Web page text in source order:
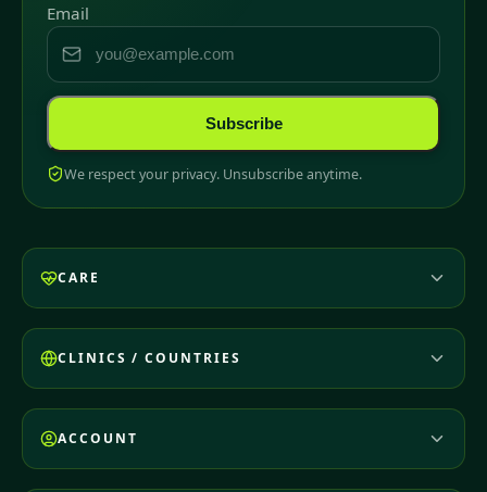
Email
Subscribe
We respect your privacy. Unsubscribe anytime.
CARE
CLINICS / COUNTRIES
ACCOUNT